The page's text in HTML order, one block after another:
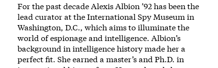
For the past decade Alexis Albion ’92 has been the
lead curator at the International Spy Museum in
Washington, D.C., which aims to illuminate the
world of espionage and intelligence. Albion’s
background in intelligence history made her a
perfect fit. She earned a master’s and Ph.D. in